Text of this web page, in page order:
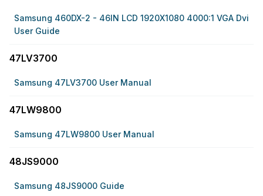
Samsung 460DX-2 - 46IN LCD 1920X1080 4000:1 VGA Dvi
User Guide
47LV3700
Samsung 47LV3700 User Manual
47LW9800
Samsung 47LW9800 User Manual
48JS9000
Samsung 48JS9000 Guide